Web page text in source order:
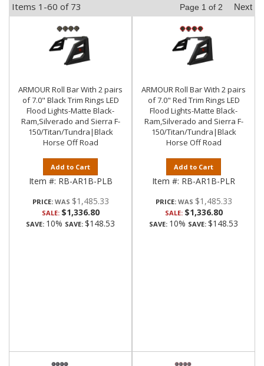
Items 1-60 of 73 Page 1 of 2 Next
ARMOUR Roll Bar With 2 pairs
of 7.0" Black Trim Rings LED
Flood Lights-Matte Black-
Ram,Silverado and Sierra F-
150/Titan/Tundra|Black
Horse Off Road
Add to Cart
Item #: RB-AR1B-PLB
PRICE: $1,485.33
SALE: $1,336.80
SAVE: 10% SAVE: $148.53
ARMOUR Roll Bar With 2 pairs
of 7.0" Red Trim Rings LED
Flood Lights-Matte Black-
Ram,Silverado and Sierra F-
150/Titan/Tundra|Black
Horse Off Road
Add to Cart
Item #: RB-AR1B-PLR
PRICE: $1,485.33
SALE: $1,336.80
SAVE: 10% SAVE: $148.53